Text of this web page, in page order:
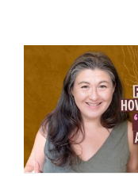
ANXIETY,
HOW
“GOOD